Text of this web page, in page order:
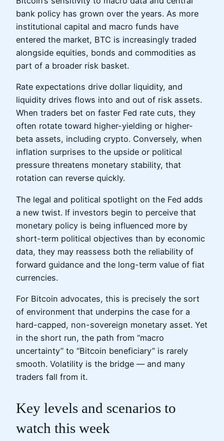
bank policy has grown over the years. As more
institutional capital and macro funds have
entered the market, BTC is increasingly traded
alongside equities, bonds and commodities as
part of a broader risk basket.
Rate expectations drive dollar liquidity, and
liquidity drives flows into and out of risk assets.
When traders bet on faster Fed rate cuts, they
often rotate toward higher-yielding or higher-
beta assets, including crypto. Conversely, when
inflation surprises to the upside or political
pressure threatens monetary stability, that
rotation can reverse quickly.
The legal and political spotlight on the Fed adds
a new twist. If investors begin to perceive that
monetary policy is being influenced more by
short-term political objectives than by economic
data, they may reassess both the reliability of
forward guidance and the long-term value of fiat
currencies.
For Bitcoin advocates, this is precisely the sort
of environment that underpins the case for a
hard-capped, non-sovereign monetary asset. Yet
in the short run, the path from “macro
uncertainty” to “Bitcoin beneficiary” is rarely
smooth. Volatility is the bridge — and many
traders fall from it.
Key levels and scenarios to
watch this week